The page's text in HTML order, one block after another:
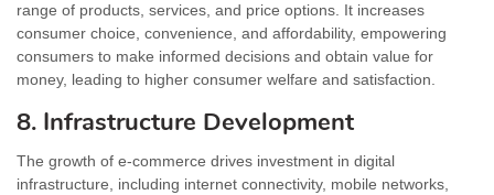
range of products, services, and price options. It increases
consumer choice, convenience, and affordability, empowering
consumers to make informed decisions and obtain value for
money, leading to higher consumer welfare and satisfaction.
8. Infrastructure Development
The growth of e-commerce drives investment in digital
infrastructure, including internet connectivity, mobile networks,